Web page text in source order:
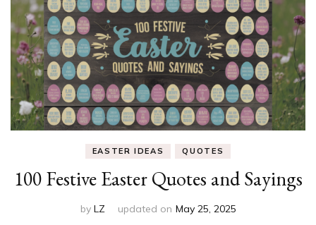
EASTER IDEAS QUOTES
100 Festive Easter Quotes and Sayings
by LZ updated on May 25, 2025